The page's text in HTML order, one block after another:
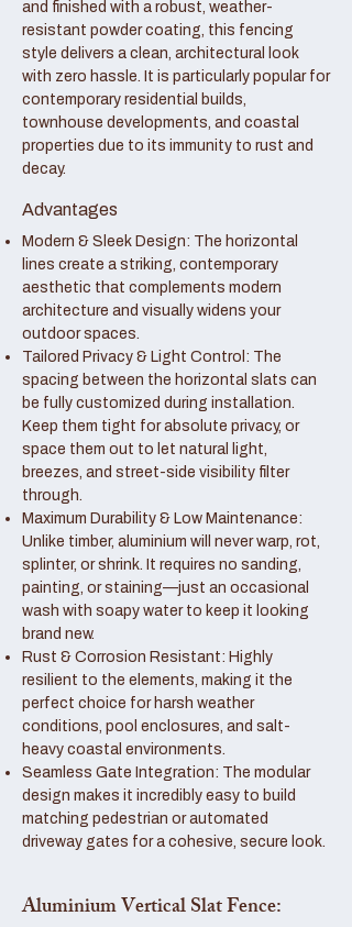
and finished with a robust, weather-
resistant powder coating, this fencing
style delivers a clean, architectural look
with zero hassle. It is particularly popular for
contemporary residential builds,
townhouse developments, and coastal
properties due to its immunity to rust and
decay.
Advantages
Modern & Sleek Design: The horizontal
lines create a striking, contemporary
aesthetic that complements modern
architecture and visually widens your
outdoor spaces.
Tailored Privacy & Light Control: The
spacing between the horizontal slats can
be fully customized during installation.
Keep them tight for absolute privacy, or
space them out to let natural light,
breezes, and street-side visibility filter
through.
Maximum Durability & Low Maintenance:
Unlike timber, aluminium will never warp, rot,
splinter, or shrink. It requires no sanding,
painting, or staining—just an occasional
wash with soapy water to keep it looking
brand new.
Rust & Corrosion Resistant: Highly
resilient to the elements, making it the
perfect choice for harsh weather
conditions, pool enclosures, and salt-
heavy coastal environments.
Seamless Gate Integration: The modular
design makes it incredibly easy to build
matching pedestrian or automated
driveway gates for a cohesive, secure look.
Aluminium Vertical Slat Fence: